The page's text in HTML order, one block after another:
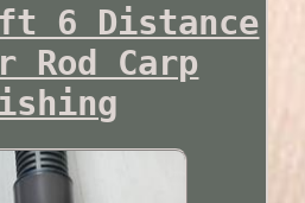
6 Distance
Rod Carp